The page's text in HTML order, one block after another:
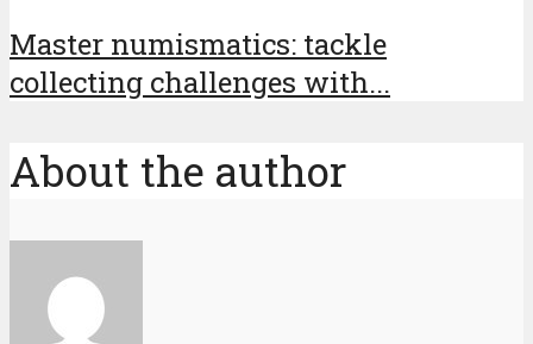
Master numismatics: tackle
collecting challenges with...
About the author